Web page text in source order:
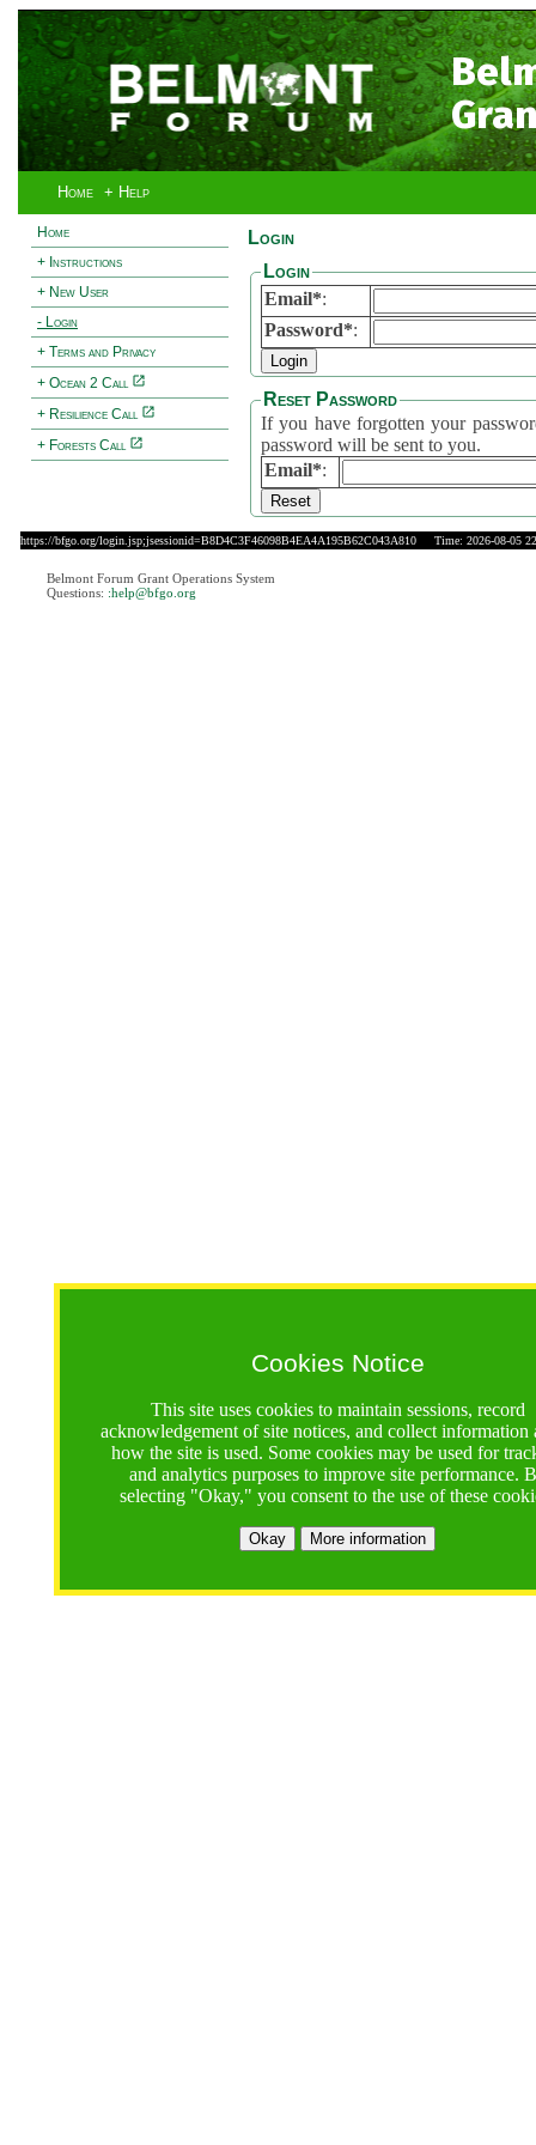
Home + Help
Home
+ Instructions
+ New User
- Login
+ Terms and Privacy
+ Ocean 2 Call
+ Resilience Call
+ Forests Call
Cookies Notice
This site uses cookies to maintain sessions, record
acknowledgement of site notices, and collect information
how the site is used. Some cookies may be used for
and analytics purposes to improve site performance.
selecting "Okay," you consent to the use of these
Okay More information
Login
Login
Email*:
Password*:
Reset Password
If you have forgotten your
password will be sent to you.
Email*:
https://bfgo.org/login.jsp;jsessionid=B8D4C3F46098B4EA4A195B62C043A810 Time: 2026-08-05
Belmont Forum Grant Operations System
Questions: :help@bfgo.org